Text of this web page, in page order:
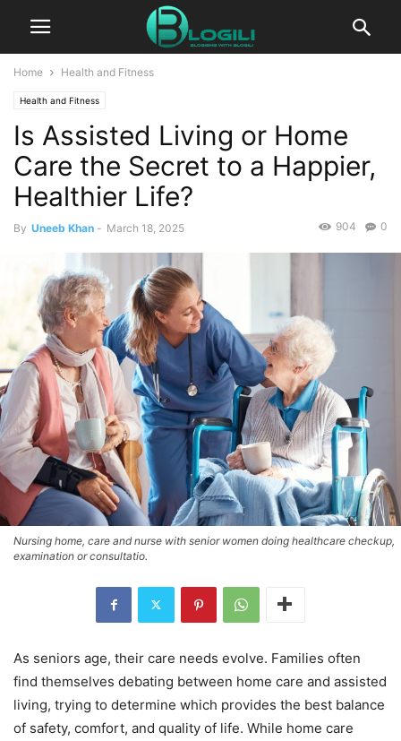
Home Health and Fitness
Health and Fitness
Is Assisted Living or Home
Care the Secret to a Happier,
Healthier Life?
By Uneeb Khan - March 18, 2025 0
904
Nursing home, care and nurse with senior women doing healthcare checkup,
examination or consultatio.
As seniors age, their care needs evolve. Families often
find themselves debating between home care and assisted
living, trying to determine which provides the best balance
of safety, comfort, and quality of life. While home care